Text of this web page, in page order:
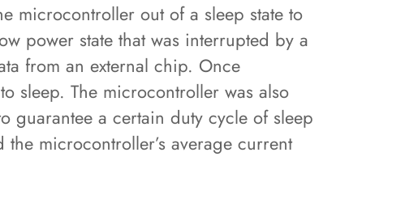
microcontroller out of a sleep state to
power state that was interrupted by a
from an external chip. Once
sleep. The microcontroller was also
guarantee a certain duty cycle of sleep
microcontroller’s average current